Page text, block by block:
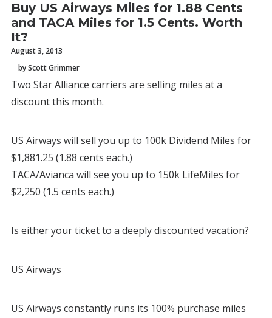
Buy US Airways Miles for 1.88 Cents
and TACA Miles for 1.5 Cents. Worth
It?
August 3, 2013
by Scott Grimmer
Two Star Alliance carriers are selling miles at a
discount this month.
US Airways will sell you up to 100k Dividend Miles for
$1,881.25 (1.88 cents each.)
TACA/Avianca will see you up to 150k LifeMiles for
$2,250 (1.5 cents each.)
Is either your ticket to a deeply discounted vacation?
US Airways
US Airways constantly runs its 100% purchase miles